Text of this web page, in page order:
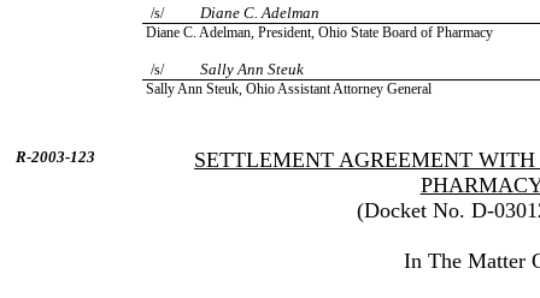
/s/Diane C. Adelman
Diane C. Adelman, President, Ohio StateBoard of Pharmacy
/s/Sally Ann Steuk
SallyAnn Steuk, Ohio Assistant Attorney General
R-2003-123
SETTLEMENT AGREEMENT
(Docket No. D-
In The Matter